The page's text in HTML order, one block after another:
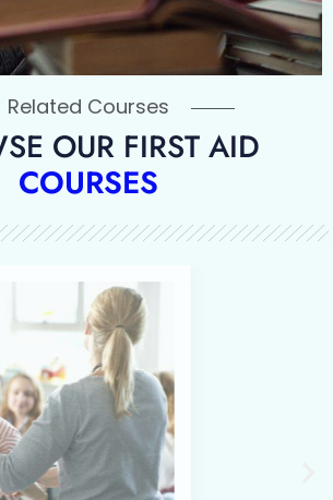
Related Courses
OUR FIRST AID
COURSES